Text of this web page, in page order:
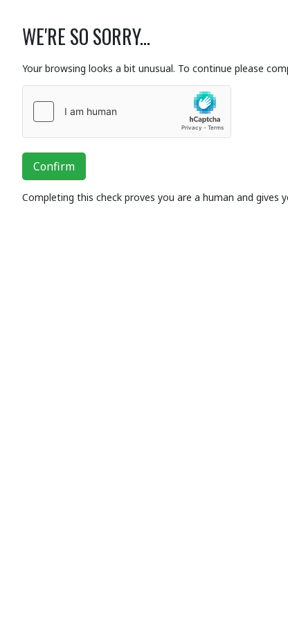
WE'RE SO SORRY...
Your browsing looks a bit unusual. To continue please
Confirm
Completing this check proves you are a human and gives